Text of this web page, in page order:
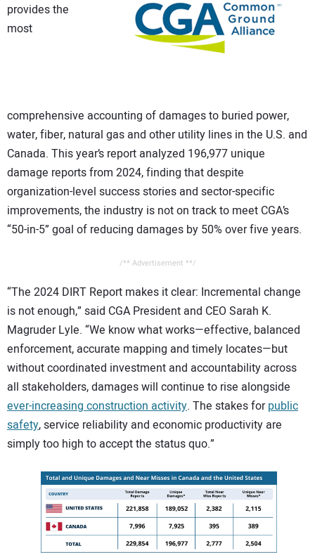
provides the
most
comprehensive accounting of damages to buried power,
water, fiber, natural gas and other utility lines in the U.S. and
Canada. This year’s report analyzed 196,977 unique
damage reports from 2024, finding that despite
organization-level success stories and sector-specific
improvements, the industry is not on track to meet CGA’s
“50-in-5” goal of reducing damages by 50% over five years.
/** Advertisement **/
“The 2024 DIRT Report makes it clear: Incremental change
is not enough,” said CGA President and CEO Sarah K.
Magruder Lyle. “We know what works—effective, balanced
enforcement, accurate mapping and timely locates—but
without coordinated investment and accountability across
all stakeholders, damages will continue to rise alongside
ever-increasing construction activity. The stakes forpublic
safety, service reliability and economic productivity are
simply too high to accept the status quo.”